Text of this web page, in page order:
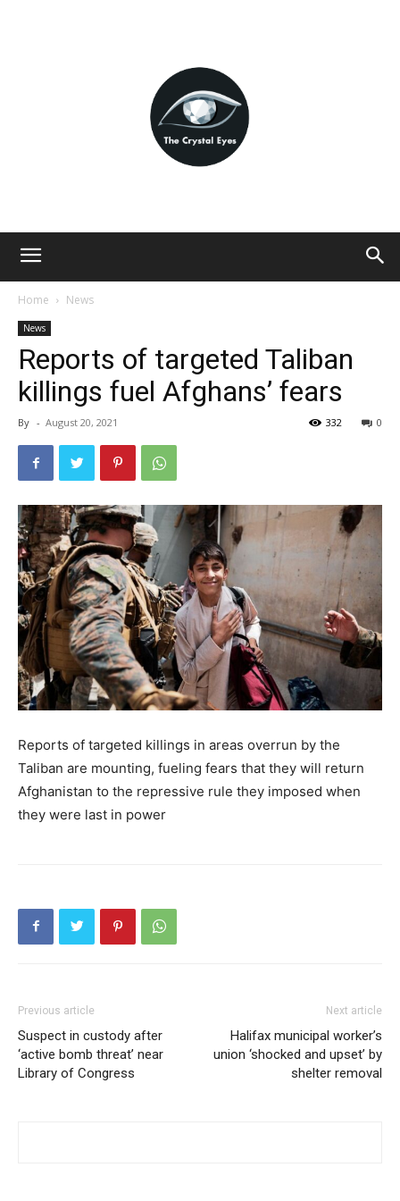
Home News
News
Reports of targeted Taliban
killings fuel Afghans’ fears
By - August 20, 2021 0
332
Reports of targeted killings in areas overrun by the
Taliban are mounting, fueling fears that they will return
Afghanistan to the repressive rule they imposed when
they were last in power
Previous article
Suspect in custody after
‘active bomb threat’ near
Library of Congress
Next article
Halifax municipal worker’s
union ‘shocked and upset’ by
shelter removal